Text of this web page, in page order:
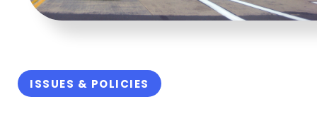
ISSUES & POLICIES